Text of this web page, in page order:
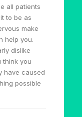
all patients
to be as
make
help you.
dislike
think you
have caused
possible